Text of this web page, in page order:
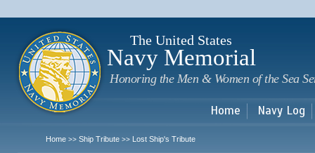
The United States
Navy Memorial
Honoring the Men & Women of the Sea
Home Navy Log
Home >> Ship Tribute >> Lost Ship's Tribute